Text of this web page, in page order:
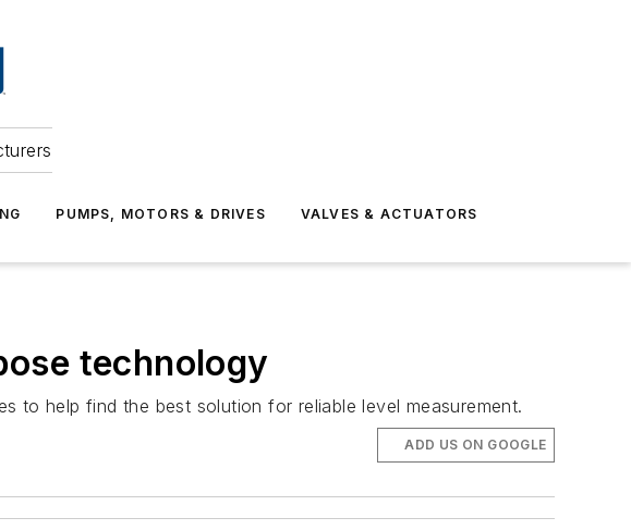
PUMPS, MOTORS & DRIVES VALVES & ACTUATORS
technology
to help find the best solution for reliable level measurement.
ADD US ON GOOGLE